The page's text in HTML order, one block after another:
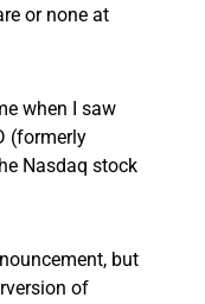
or none at
when I saw
(formerly
Nasdaq stock
but
of